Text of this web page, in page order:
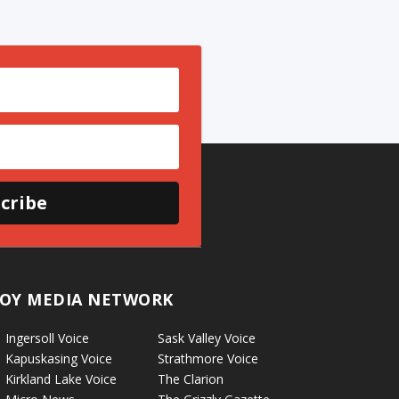
MEDIA NETWORK
Ingersoll Voice
Kapuskasing Voice
Kirkland Lake Voice
Sask Valley Voice
Strathmore Voice
The Clarion